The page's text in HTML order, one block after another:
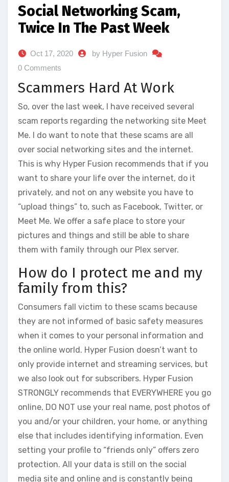
Social Networking Scam,
Twice In The Past Week
Oct 17, 2020
by Hyper Fusion
0 Comments
Scammers Hard At Work
So, over the last week, I have received several
scam reports regarding the networking site Meet
Me. I do want to note that these scams are all
over social networking sites and the internet.
This is why Hyper Fusion recommends that if you
want to share your life over the internet, do it
privately, and not on any website you have to
“upload things” to, such as Facebook, Twitter, or
Meet Me. We offer a safe place to store your
pictures and things and still be able to share
them with family through our Plex server.
How do I protect me and my
family from this?
Consumers fall victim to these scams because
they are not informed of basic safety measures
when it comes to your personal information and
the online world. Hyper Fusion doesn’t want to
only provide internet and streaming services, but
we also look out for subscribers. Hyper Fusion
STRONGLY recommends that EVERYWHERE you go
online, DO NOT use your real name, post photos of
you and/or your children, your home, or anything
else that includes identifying information. Even
setting your profile to “friends only” offers zero
protection. All your data is still on the social
media site and online and is constantly being